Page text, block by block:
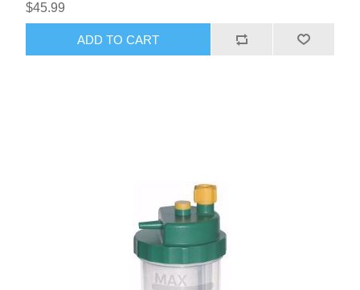
$45.99